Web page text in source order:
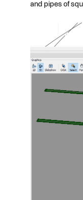
and pipes of